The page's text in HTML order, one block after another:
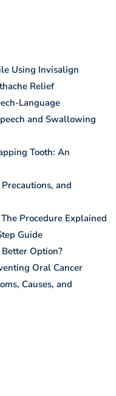
Using Invisalign
Relief
Language
and Swallowing
Tooth: An
and
Procedure Explained
Guide
Option?
Oral Cancer
Causes, and